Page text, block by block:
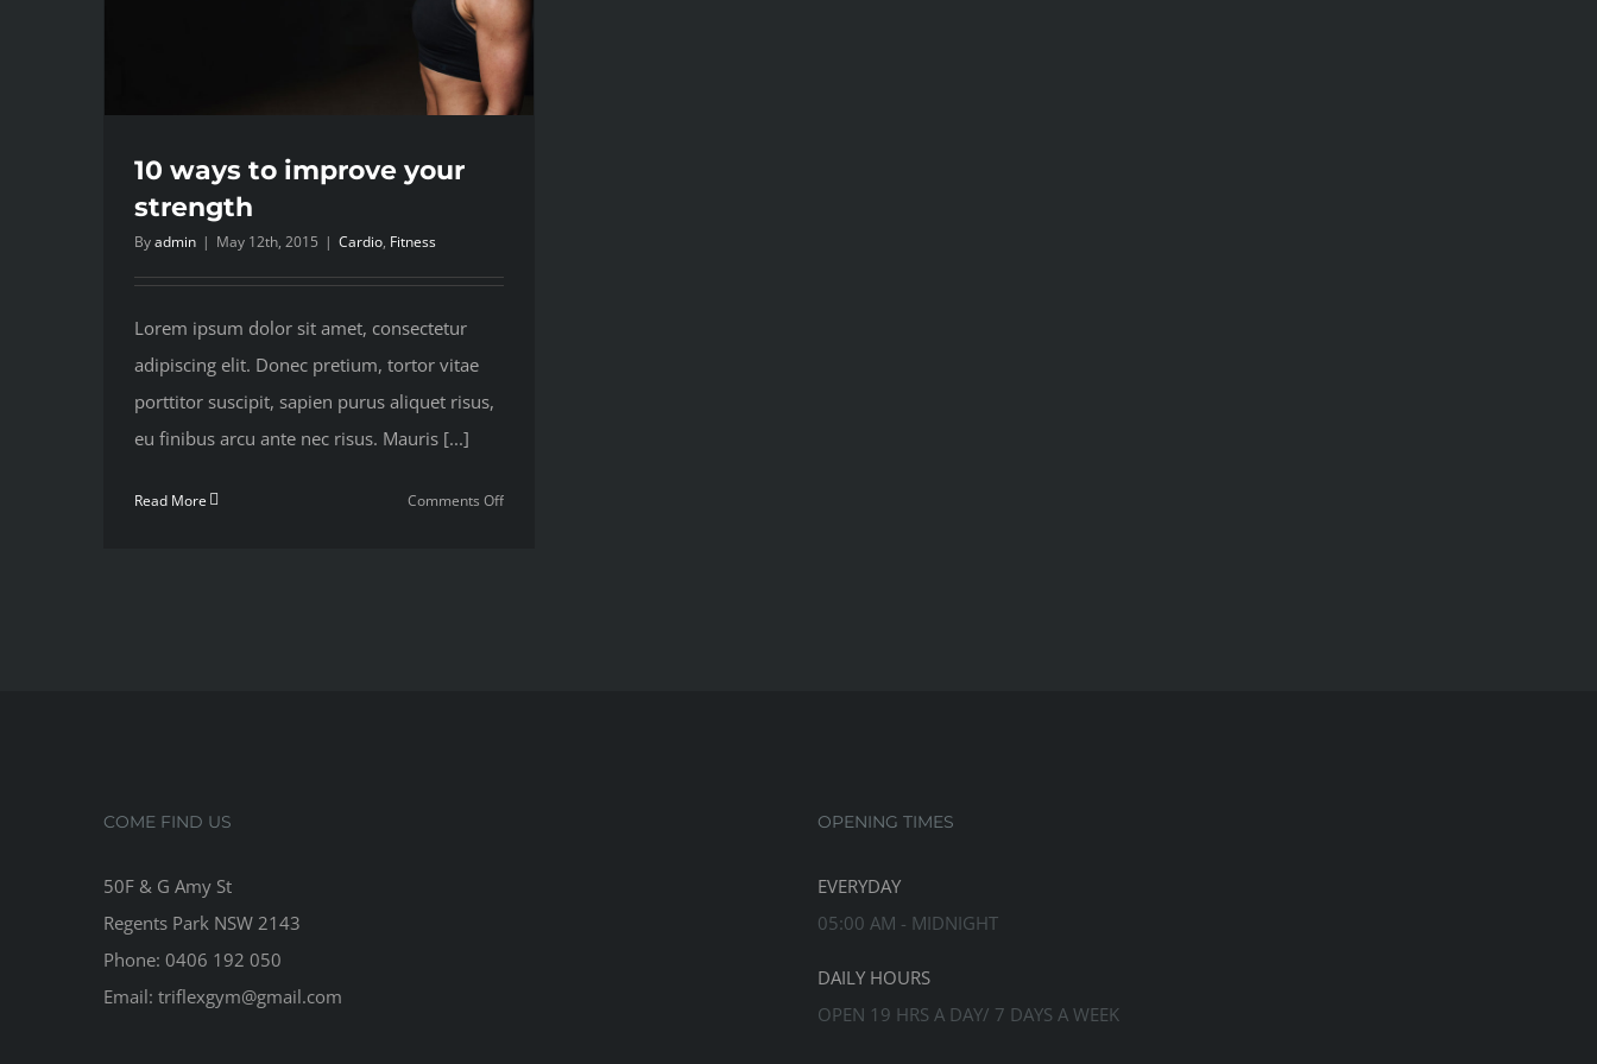
10 ways to improve your
strength
Byadmin | May 12th, 2015 | Cardio, Fitness
Lorem ipsum dolor sit amet, consectetur
adipiscing elit. Donec pretium, tortor vitae
porttitor suscipit, sapien purus aliquet risus,
eu finibus arcu ante nec risus. Mauris [...]
Read More Comments Offon
COME FIND US
50F & G Amy St
Regents Park NSW 2143
Phone: 0406 192 050
Email: triflexgym@gmail.com
OPENING TIMES
EVERYDAY
05:00 AM - MIDNIGHT
DAILY HOURS
OPEN 19 HRS A DAY/ 7 DAYS A WEEK